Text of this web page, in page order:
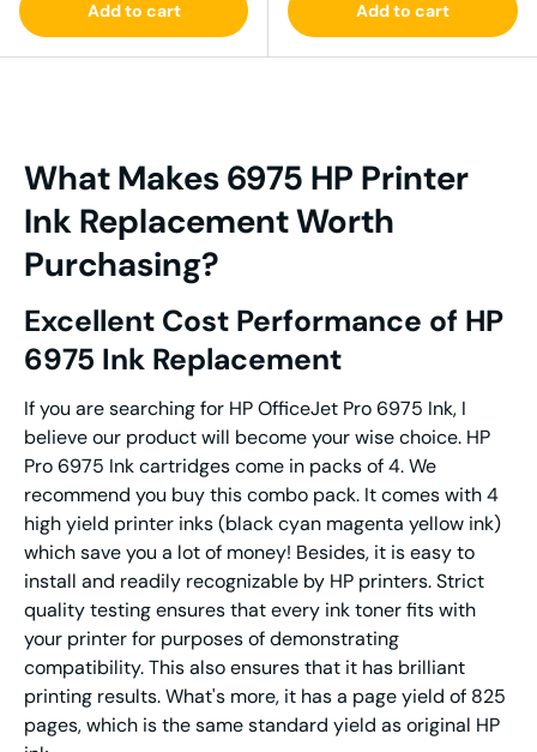
Add to cart Add to cart
What Makes 6975 HP Printer
Ink Replacement Worth
Purchasing?
Excellent Cost Performance of HP
6975 Ink Replacement
If you are searching for HP OfficeJet Pro 6975 Ink, I
believe our product will become your wise choice. HP
Pro 6975 Ink cartridges come in packs of 4. We
recommend you buy this combo pack. It comes with 4
high yield printer inks (black cyan magenta yellow ink)
which save you a lot of money! Besides, it is easy to
install and readily recognizable by HP printers. Strict
quality testing ensures that every ink toner fits with
your printer for purposes of demonstrating
compatibility. This also ensures that it has brilliant
printing results. What's more, it has a page yield of 825
pages, which is the same standard yield as original HP